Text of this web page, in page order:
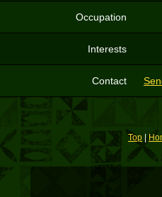
Occupation
Interests
Contact
Top |